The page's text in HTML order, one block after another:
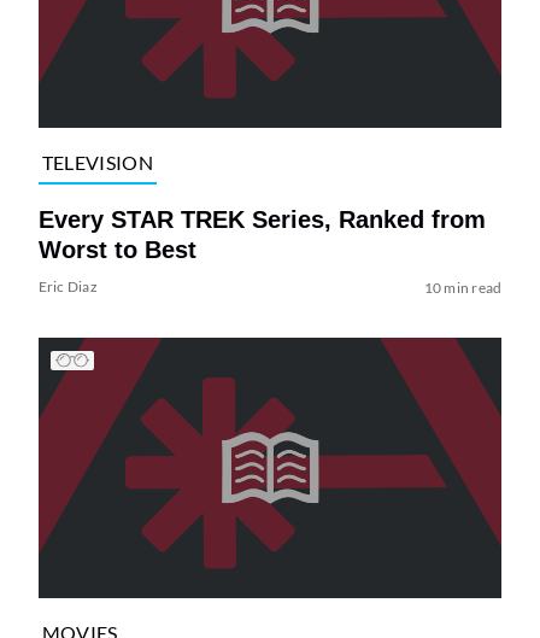
TELEVISION
Every STAR TREK Series, Ranked from
Worst to Best
Eric Diaz 10 min read
MOVIES